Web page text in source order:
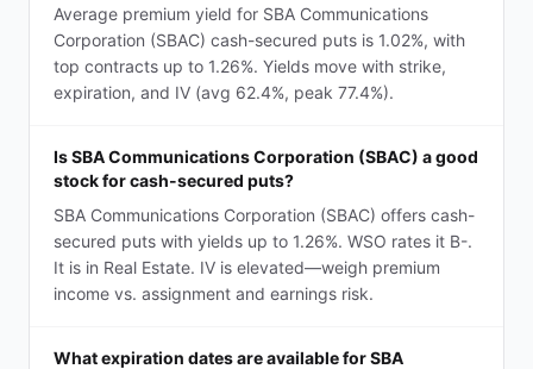
Average premium yield for SBA Communications
Corporation (SBAC) cash-secured puts is 1.02%, with
top contracts up to 1.26%. Yields move with strike,
expiration, and IV (avg 62.4%, peak 77.4%).
Is SBA Communications Corporation (SBAC) a good
stock for cash-secured puts?
SBA Communications Corporation (SBAC) offers cash-
secured puts with yields up to 1.26%. WSO rates it B-.
It is in Real Estate. IV is elevated—weigh premium
income vs. assignment and earnings risk.
What expiration dates are available for SBA